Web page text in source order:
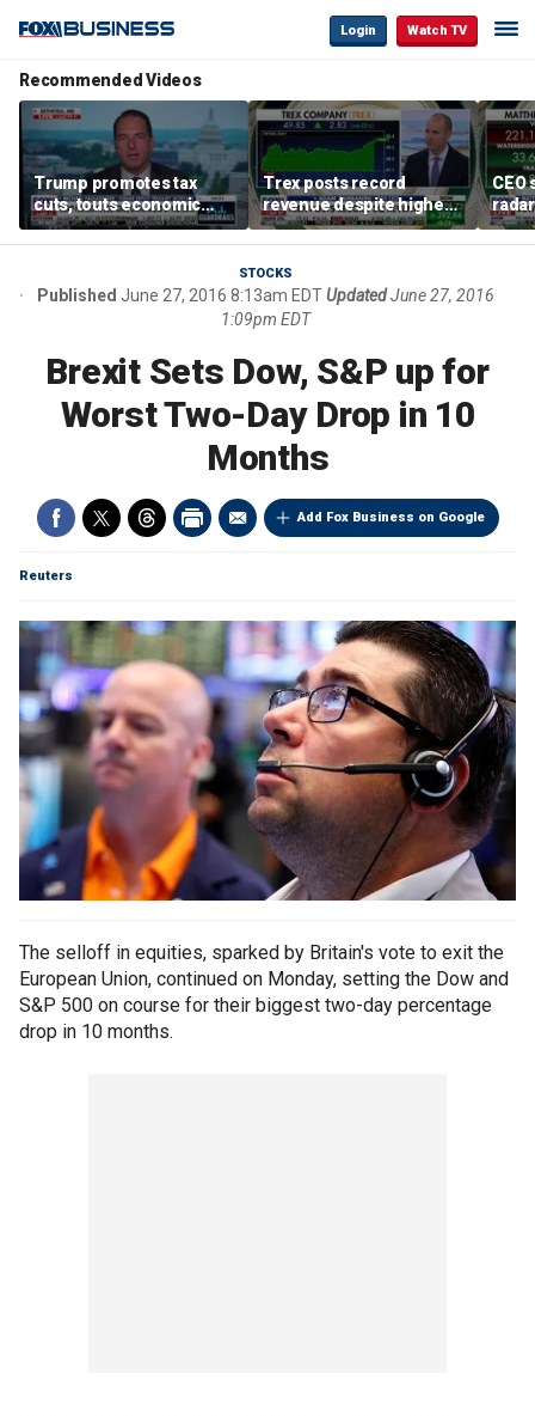
Login Watch TV
Recommended Videos
Trump promotes tax
cuts, touts economic
gains in Las Vegas
Trex posts record
revenue despite higher
mortgage rates
CEO
STOCKS
Published June 27, 2016 8:13am EDTUpdatedJune 27, 2016
1:09pm EDT
Brexit Sets Dow, S&P up for
Worst Two-Day Drop in 10
Months
Add Fox Business on Google
Reuters
The selloff in equities, sparked by Britain's vote to exit the
European Union, continued on Monday, setting the Dow and
S&P 500 on course for their biggest two-day percentage
drop in 10 months.